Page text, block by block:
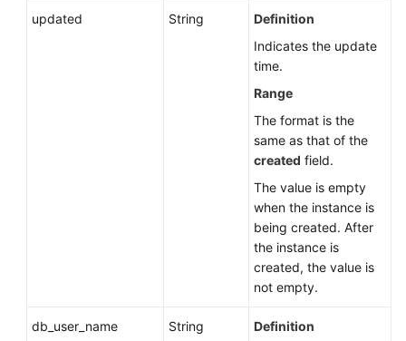
updated String
Definition
Indicates the update
time.
Range
The format is the
same as that of the
created field.
The value is empty
when the instance is
being created. After
the instance is
created, the value is
not empty.
db_user_name String
Definition